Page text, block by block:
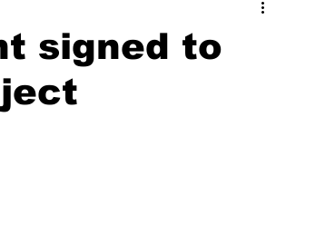
signed to